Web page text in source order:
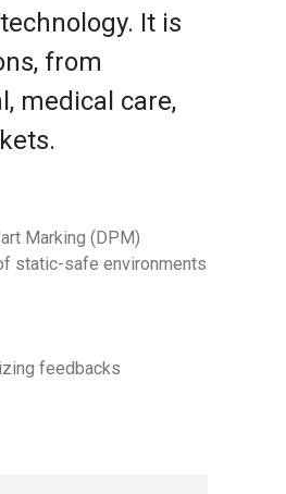
It is
from
medical care,
Marking (DPM)
static-safe environments
feedbacks